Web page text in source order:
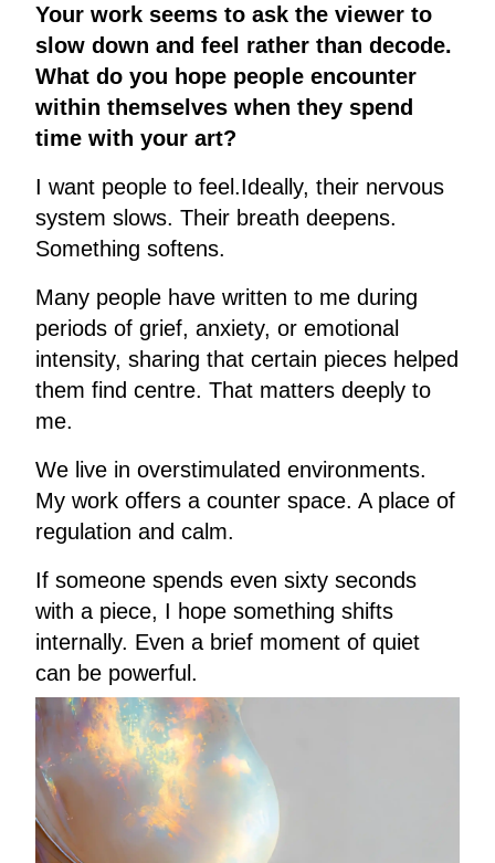
Your work seems to ask the viewer to
slow down and feel rather than decode.
What do you hope people encounter
within themselves when they spend
time with your art?
I want people to feel.Ideally, their nervous
system slows. Their breath deepens.
Something softens.
Many people have written to me during
periods of grief, anxiety, or emotional
intensity, sharing that certain pieces helped
them find centre. That matters deeply to
me.
We live in overstimulated environments.
My work offers a counter space. A place of
regulation and calm.
If someone spends even sixty seconds
with a piece, I hope something shifts
internally. Even a brief moment of quiet
can be powerful.